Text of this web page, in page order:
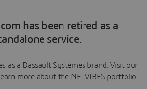
has been retired as a
service.
as a Dassault Systèmes brand. Visit our
more about the NETVIBES portfolio.